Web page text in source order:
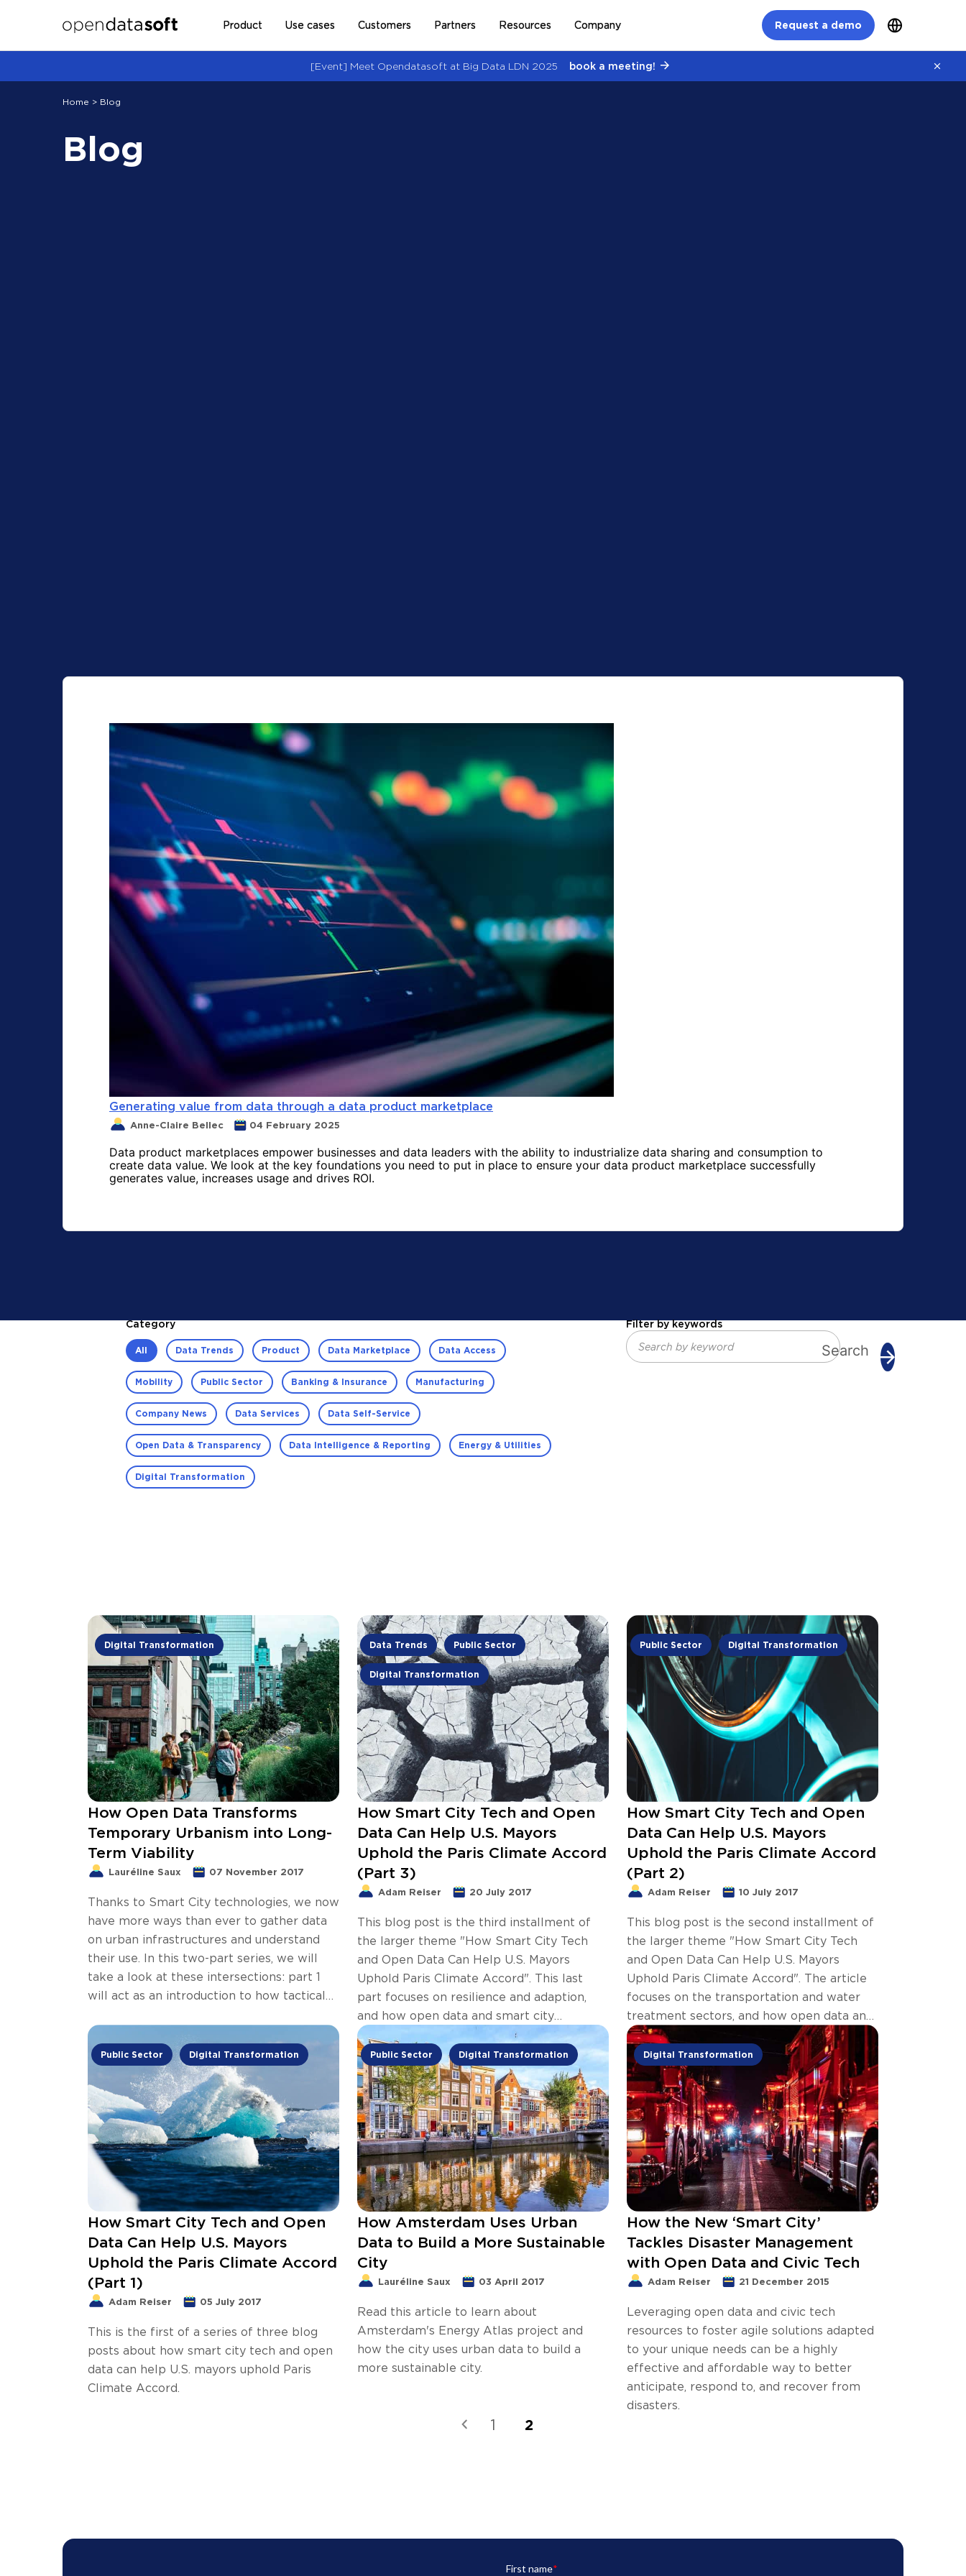
Product Use cases Customers Partners Resources Company Request a demo
[Event] Meet Opendatasoft at Big Data LDN 2025 book a meeting!
Home > Blog
Blog
Generating value from data through a data product marketplace
Anne-Claire Bellec 04 February 2025
Data product marketplaces empower businesses and data leaders with the ability to industrialize data sharing and consumption to
create data value. We look at the key foundations you need to put in place to ensure your data product marketplace successfully
generates value, increases usage and drives ROI.
Category
All Data Trends Product Data Marketplace Data Access
Mobility Public Sector Banking & Insurance Manufacturing
Company News Data Services Data Self-Service
Open Data & Transparency Data Intelligence & Reporting Energy & Utilities
Digital Transformation
Filter by keywords
Search
Digital Transformation
How Open Data Transforms
Temporary Urbanism into Long-
Term Viability
Lauréline Saux 07 November 2017
Thanks to Smart City technologies, we now
have more ways than ever to gather data
on urban infrastructures and understand
their use. In this two-part series, we will
take a look at these intersections: part 1
will act as an introduction to how tactical
complimentary.
Data Trends Public Sector
Digital Transformation
How Smart City Tech and Open
Data Can Help U.S. Mayors
Uphold the Paris Climate Accord
(Part 3)
Adam Reiser 20 July 2017
This blog post is the third installment of
the larger theme "How Smart City Tech
and Open Data Can Help U.S. Mayors
Uphold Paris Climate Accord". This last
part focuses on resilience and adaption,
and how open data and smart city
technology can help.
Public Sector Digital Transformation
How Smart City Tech and Open
Data Can Help U.S. Mayors
Uphold the Paris Climate Accord
(Part 2)
Adam Reiser 10 July 2017
This blog post is the second installment of
the larger theme "How Smart City Tech
and Open Data Can Help U.S. Mayors
Uphold Paris Climate Accord". The article
focuses on the transportation and water
treatment sectors, and how open data and
smart city technology can help.
Public Sector Digital Transformation
How Smart City Tech and Open
Data Can Help U.S. Mayors
Uphold the Paris Climate Accord
(Part 1)
Adam Reiser 05 July 2017
This is the first of a series of three blog
posts about how smart city tech and open
data can help U.S. mayors uphold Paris
Climate Accord.
Public Sector Digital Transformation
How Amsterdam Uses Urban
Data to Build a More Sustainable
City
Lauréline Saux 03 April 2017
Read this article to learn about
Amsterdam's Energy Atlas project and
how the city uses urban data to build a
more sustainable city.
Digital Transformation
How the New ‘Smart City’
Tackles Disaster Management
with Open Data and Civic Tech
Adam Reiser 21 December 2015
Leveraging open data and civic tech
resources to foster agile solutions adapted
to your unique needs can be a highly
effective and affordable way to better
anticipate, respond to, and recover from
disasters.
1 2